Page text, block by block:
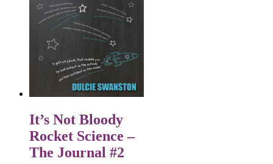
It’s Not Bloody
Rocket Science –
The Journal #2